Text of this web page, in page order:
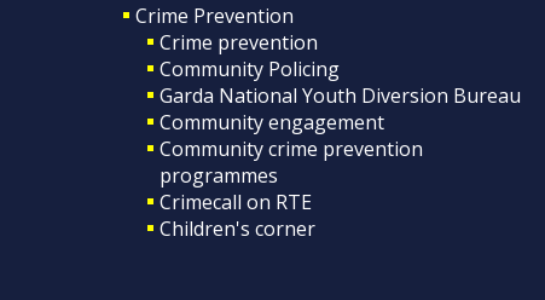
Crime Prevention
Crime prevention
Community Policing
Garda National Youth Diversion Bureau
Community engagement
Community crime prevention
programmes
Crimecall on RTE
Children's corner